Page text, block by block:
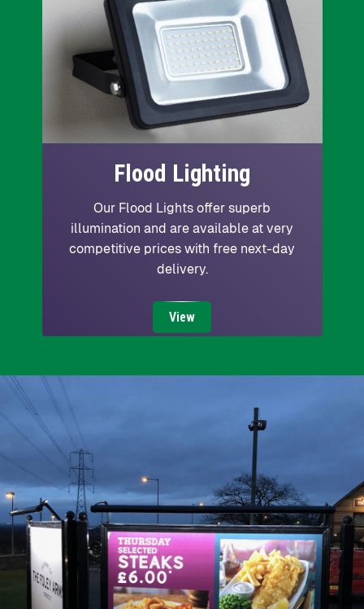
Flood Lighting
Our Flood Lights offer superb
illumination and are available at very
competitive prices with free next-day
delivery.
View